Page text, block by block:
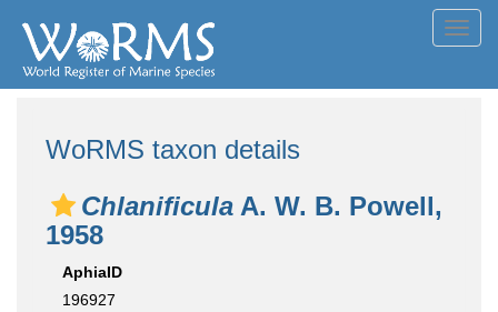
WoRMS taxon details
Chlanificula A. W. B. Powell,
1958
AphiaID
196927